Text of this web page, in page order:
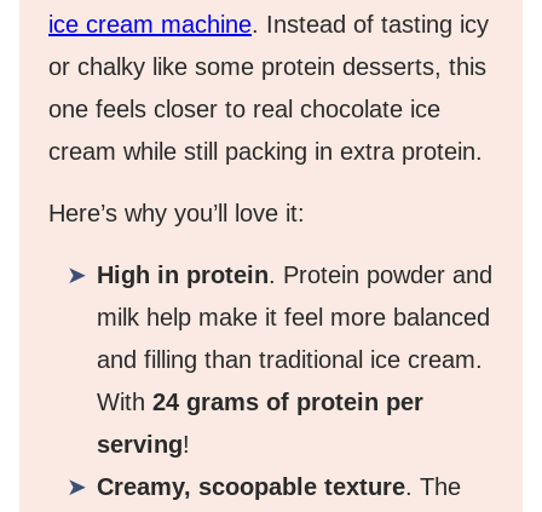
ice cream machine. Instead of tasting icy
or chalky like some protein desserts, this
one feels closer to real chocolate ice
cream while still packing in extra protein.
Here’s why you’ll love it:
High in protein. Protein powder and
milk help make it feel more balanced
and filling than traditional ice cream.
With 24 grams of protein per
serving!
Creamy, scoopable texture. The